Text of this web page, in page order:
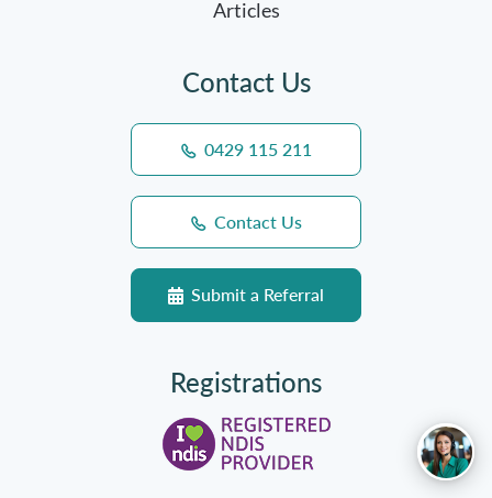
Articles
Contact Us
0429 115 211
Contact Us
Submit a Referral
Registrations